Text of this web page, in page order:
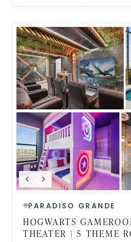
PARADISO GRANDE
HOGWARTS
THEATER | 5 THEME